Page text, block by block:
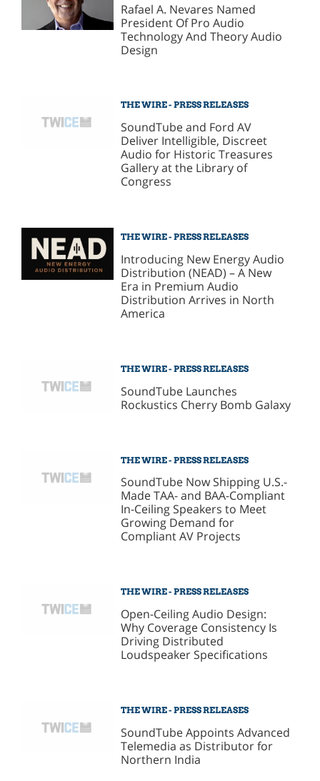
Rafael A. Nevares Named
President Of Pro Audio
Technology And Theory Audio
Design
THE WIRE - PRESS RELEASES
SoundTube and Ford AV
Deliver Intelligible, Discreet
Audio for Historic Treasures
Gallery at the Library of
Congress
THE WIRE - PRESS RELEASES
Introducing New Energy Audio
Distribution (NEAD) – A New
Era in Premium Audio
Distribution Arrives in North
America
THE WIRE - PRESS RELEASES
SoundTube Launches
Rockustics Cherry Bomb Galaxy
THE WIRE - PRESS RELEASES
SoundTube Now Shipping U.S.-
Made TAA- and BAA-Compliant
In-Ceiling Speakers to Meet
Growing Demand for
Compliant AV Projects
THE WIRE - PRESS RELEASES
Open-Ceiling Audio Design:
Why Coverage Consistency Is
Driving Distributed
Loudspeaker Specifications
THE WIRE - PRESS RELEASES
SoundTube Appoints Advanced
Telemedia as Distributor for
Northern India